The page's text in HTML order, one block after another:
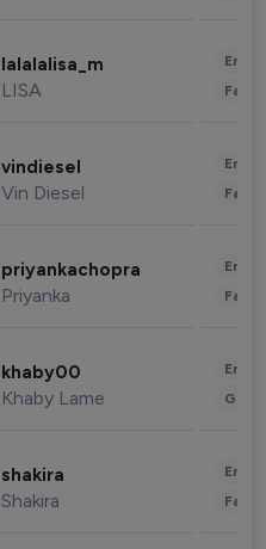
lalalalisa_m
LISA
vindiesel
Vin Diesel
priyankachopra
Priyanka
khaby00
Khaby Lame
shakira
Shakira